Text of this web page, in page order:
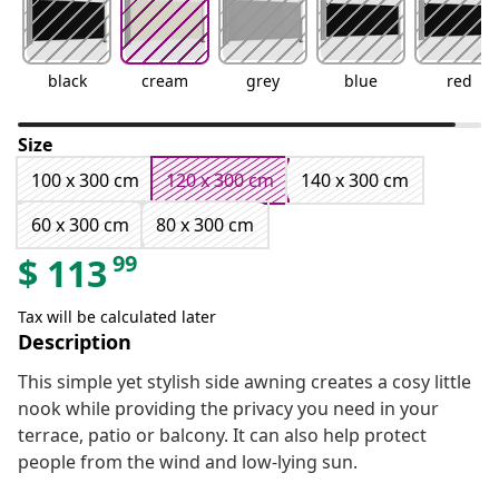
black cream grey blue red
Size
100 x 300 cm
120 x 300 cm
140 x 300 cm
60 x 300 cm
80 x 300 cm
$ 113 99
Tax will be calculated later
Description
This simple yet stylish side awning creates a cosy little
nook while providing the privacy you need in your
terrace, patio or balcony. It can also help protect
people from the wind and low-lying sun.